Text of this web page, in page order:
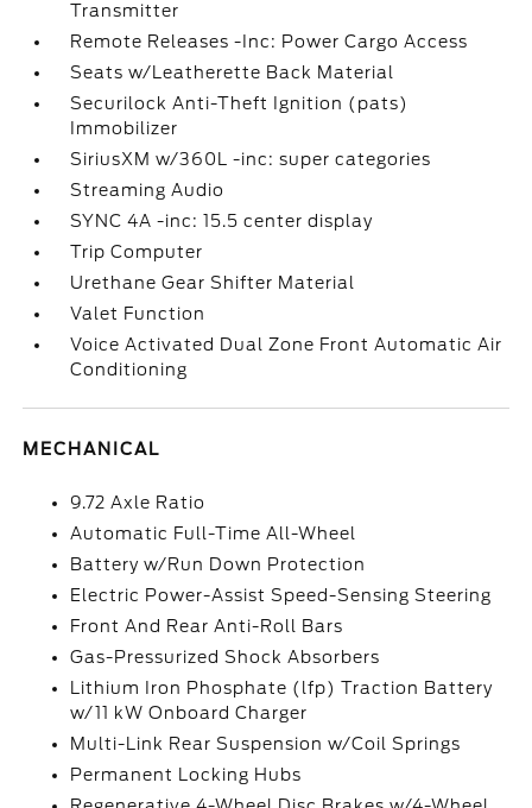
Transmitter
Remote Releases -Inc: Power Cargo Access
Seats w/Leatherette Back Material
Securilock Anti-Theft Ignition (pats)
Immobilizer
SiriusXM w/360L -inc: super categories
Streaming Audio
SYNC 4A -inc: 15.5 center display
Trip Computer
Urethane Gear Shifter Material
Valet Function
Voice Activated Dual Zone Front Automatic Air
Conditioning
MECHANICAL
9.72 Axle Ratio
Automatic Full-Time All-Wheel
Battery w/Run Down Protection
Electric Power-Assist Speed-Sensing Steering
Front And Rear Anti-Roll Bars
Gas-Pressurized Shock Absorbers
Lithium Iron Phosphate (lfp) Traction Battery
w/11 kW Onboard Charger
Multi-Link Rear Suspension w/Coil Springs
Permanent Locking Hubs